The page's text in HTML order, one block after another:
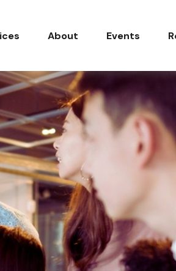
About Events